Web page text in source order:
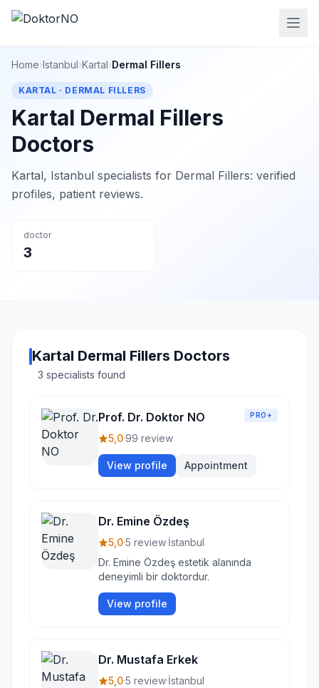
Home›Istanbul›Kartal›Dermal Fillers
KARTAL · DERMAL FILLERS
Kartal Dermal Fillers
Doctors
Kartal, Istanbul specialists for Dermal Fillers: verified
profiles, patient reviews.
doctor
3
Kartal Dermal Fillers Doctors
3 specialists found
Prof. Dr. Doktor NO PRO+
5,0·99 review
View profile Appointment
Dr. Emine Özdeş
5,0·5 review·İstanbul
Dr. Emine Özdeş estetik alanında
deneyimli bir doktordur.
View profile
Dr. Mustafa Erkek
5,0·5 review·İstanbul